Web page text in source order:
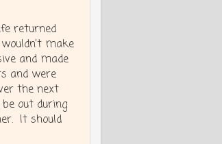
returned
make
and made
and were
the next
out during
It should